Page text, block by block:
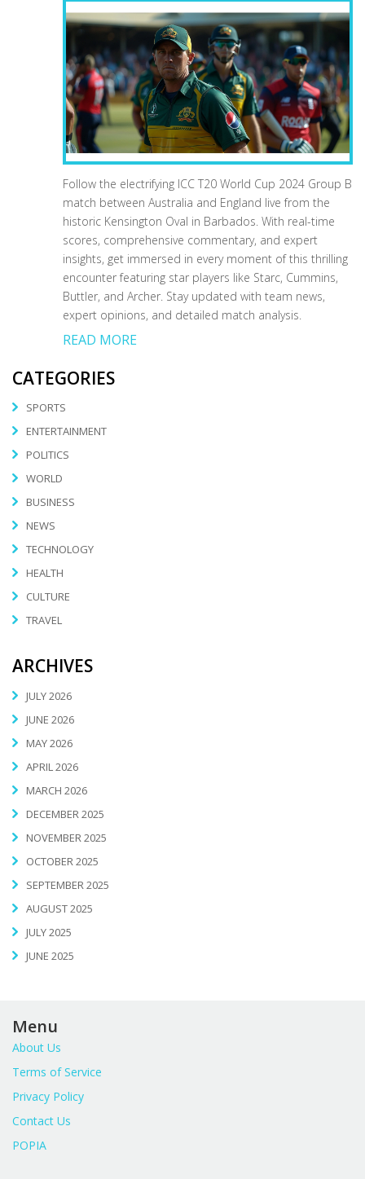
Follow the electrifying ICC T20 World Cup 2024 Group B
match between Australia and England live from the
historic Kensington Oval in Barbados. With real-time
scores, comprehensive commentary, and expert
insights, get immersed in every moment of this thrilling
encounter featuring star players like Starc, Cummins,
Buttler, and Archer. Stay updated with team news,
expert opinions, and detailed match analysis.
READ MORE
CATEGORIES
SPORTS
ENTERTAINMENT
POLITICS
WORLD
BUSINESS
NEWS
TECHNOLOGY
HEALTH
CULTURE
TRAVEL
ARCHIVES
JULY 2026
JUNE 2026
MAY 2026
APRIL 2026
MARCH 2026
DECEMBER 2025
NOVEMBER 2025
OCTOBER 2025
SEPTEMBER 2025
AUGUST 2025
JULY 2025
JUNE 2025
Menu
About Us
Terms of Service
Privacy Policy
Contact Us
POPIA